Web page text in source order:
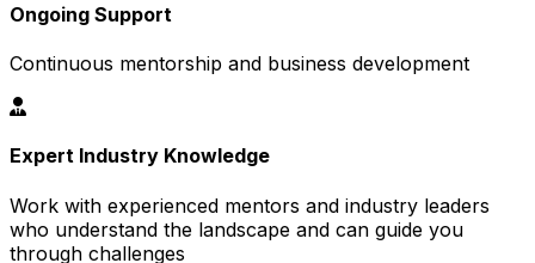
Ongoing Support
Continuous mentorship and business development
Expert Industry Knowledge
Work with experienced mentors and industry leaders
who understand the landscape and can guide you
through challenges